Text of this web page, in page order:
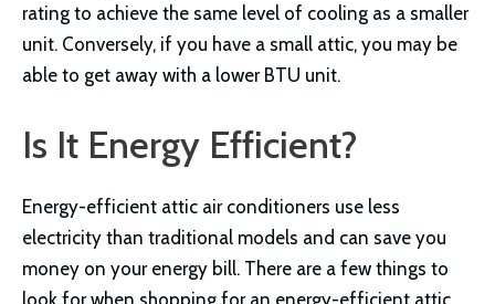
rating to achieve the same level of cooling as a smaller
unit. Conversely, if you have a small attic, you may be
able to get away with a lower BTU unit.
Is It Energy Efficient?
Energy-efficient attic air conditioners use less
electricity than traditional models and can save you
money on your energy bill. There are a few things to
look for when shopping for an energy-efficient attic